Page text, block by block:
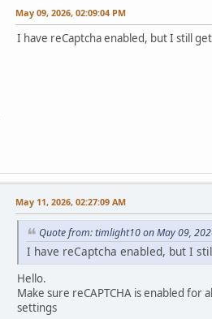
May 09, 2026, 02:09:04 PM
I have reCaptcha enabled, but I still
May 11, 2026, 02:27:09 AM
Quote from: timlight10 on May 09,
I have reCaptcha enabled, but I
Hello.
Make sure reCAPTCHA is enabled for
settings